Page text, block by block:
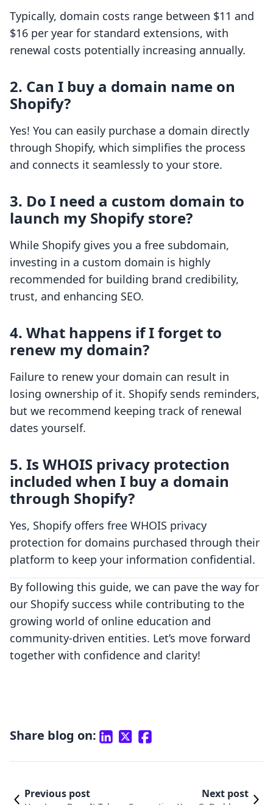
Typically, domain costs range between $11 and
$16 per year for standard extensions, with
renewal costs potentially increasing annually.
2. Can I buy a domain name on
Shopify?
Yes! You can easily purchase a domain directly
through Shopify, which simplifies the process
and connects it seamlessly to your store.
3. Do I need a custom domain to
launch my Shopify store?
While Shopify gives you a free subdomain,
investing in a custom domain is highly
recommended for building brand credibility,
trust, and enhancing SEO.
4. What happens if I forget to
renew my domain?
Failure to renew your domain can result in
losing ownership of it. Shopify sends reminders,
but we recommend keeping track of renewal
dates yourself.
5. Is WHOIS privacy protection
included when I buy a domain
through Shopify?
Yes, Shopify offers free WHOIS privacy
protection for domains purchased through their
platform to keep your information confidential.
By following this guide, we can pave the way for
our Shopify success while contributing to the
growing world of online education and
community-driven entities. Let’s move forward
together with confidence and clarity!
Share blog on:
Previous post Next post